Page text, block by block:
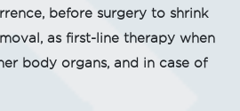
before surgery to shrink
as first-line therapy when
body organs, and in case of